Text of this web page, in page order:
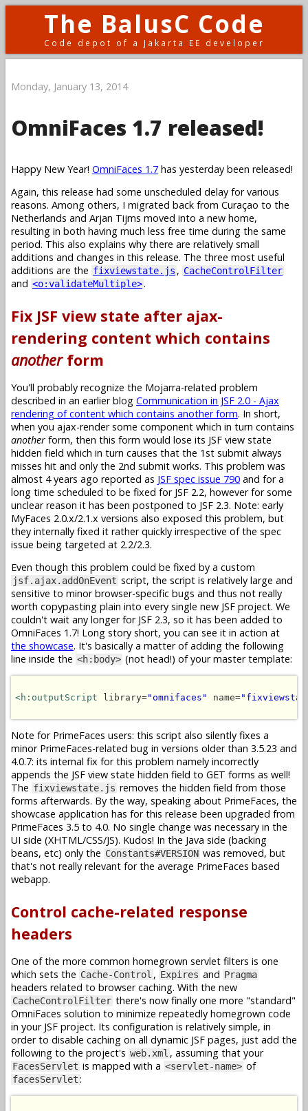
The BalusC Code
Code depot of a Jakarta EE developer
Monday, January 13, 2014
OmniFaces 1.7 released!
Happy New Year! OmniFaces 1.7 has yesterday been released!
Again, this release had some unscheduled delay for various
reasons. Among others, I migrated back from Curaçao to the
Netherlands and Arjan Tijms moved into a new home,
resulting in both having much less free time during the same
period. This also explains why there are relatively small
additions and changes in this release. The three most useful
additions are the fixviewstate.js , CacheControlFilter
and <o:validateMultiple>.
Fix JSF view state after ajax-
rendering content which contains
anotherform
You'll probably recognize the Mojarra-related problem
described in an earlier blog Communication in JSF 2.0 - Ajax
rendering of content which contains another form. In short,
when you ajax-render some component which in turn contains
another form, then this form would lose its JSF view state
hidden field which in turn causes that the 1st submit always
misses hit and only the 2nd submit works. This problem was
almost 4 years ago reported as JSF spec issue 790 and for a
long time scheduled to be fixed for JSF 2.2, however for some
unclear reason it has been postponed to JSF 2.3. Note: early
MyFaces 2.0.x/2.1.x versions also exposed this problem, but
they internally fixed it rather quickly irrespective of the spec
issue being targeted at 2.2/2.3.
Even though this problem could be fixed by a custom
jsf.ajax.addOnEvent script, the script is relatively large and
sensitive to minor browser-specific bugs and thus not really
worth copypasting plain into every single new JSF project. We
couldn't wait any longer for JSF 2.3, so it has been added to
OmniFaces 1.7! Long story short, you can see it in action at
the showcase. It's basically a matter of adding the following
line inside the <h:body> (not head!) of your master template:
<h:outputScript library="omnifaces" name=
Note for PrimeFaces users: this script also silently fixes a
minor PrimeFaces-related bug in versions older than 3.5.23 and
4.0.7: its internal fix for this problem namely incorrectly
appends the JSF view state hidden field to GET forms as well!
The fixviewstate.js removes the hidden field from those
forms afterwards. By the way, speaking about PrimeFaces, the
showcase application has for this release been upgraded from
PrimeFaces 3.5 to 4.0. No single change was necessary in the
UI side (XHTML/CSS/JS). Kudos! In the Java side (backing
beans, etc) only the Constants#VERSION was removed, but
that's not really relevant for the average PrimeFaces based
webapp.
Control cache-related response
headers
One of the more common homegrown servlet filters is one
which sets the Cache-Control , Expires and Pragma
headers related to browser caching. With the new
CacheControlFilter there's now finally one more "standard"
OmniFaces solution to minimize repeatedly homegrown code
in your JSF project. Its configuration is relatively simple, in
order to disable caching on all dynamic JSF pages, just add the
following to the project's web.xml , assuming that your
FacesServlet is mapped with a <servlet-name> of
facesServlet: